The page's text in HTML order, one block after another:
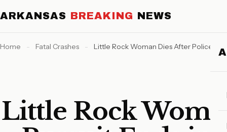
ARKANSAS BREAKING NEWS
Home - Fatal Crashes - Little Rock Woman Dies After Police
Little Rock